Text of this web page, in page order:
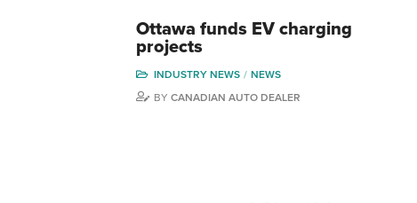
Ottawa funds EV charging
projects
INDUSTRY NEWS
NEWS
BY CANADIAN AUTO DEALER